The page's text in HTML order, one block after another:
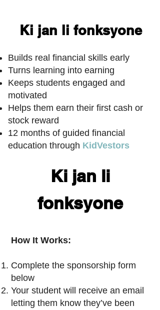
Ki jan li fonksyone
Builds real financial skills early
Turns learning into earning
Keeps students engaged and
motivated
Helps them earn their first cash or
stock reward
12 months of guided financial
education through KidVestors
Ki jan li
fonksyone
How It Works:
Complete the sponsorship form
below
Your student will receive an email
letting them know they’ve been